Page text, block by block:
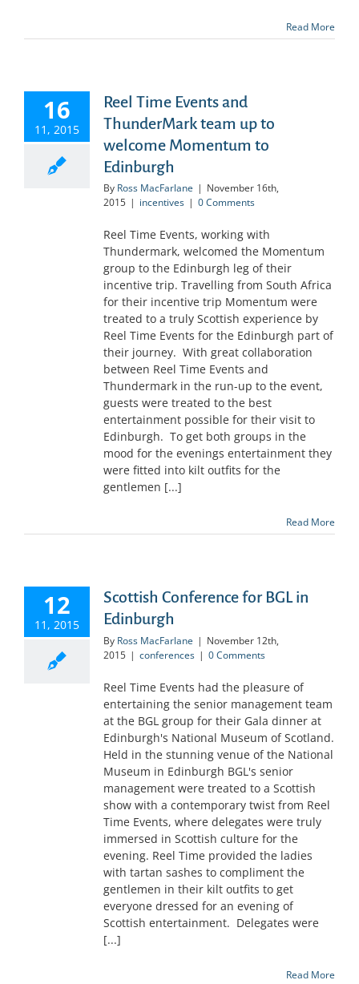
Read More
16
11, 2015
Reel Time Events and
ThunderMark team up to
welcome Momentum to
Edinburgh
By Ross MacFarlane | November 16th,
2015 | incentives | 0 Comments
Reel Time Events, working with
Thundermark, welcomed the Momentum
group to the Edinburgh leg of their
incentive trip. Travelling from South Africa
for their incentive trip Momentum were
treated to a truly Scottish experience by
Reel Time Events for the Edinburgh part of
their journey. With great collaboration
between Reel Time Events and
Thundermark in the run-up to the event,
guests were treated to the best
entertainment possible for their visit to
Edinburgh. To get both groups in the
mood for the evenings entertainment they
were fitted into kilt outfits for the
gentlemen [...]
Read More
12
11, 2015
Scottish Conference for BGL in
Edinburgh
By Ross MacFarlane | November 12th,
2015 | conferences | 0 Comments
Reel Time Events had the pleasure of
entertaining the senior management team
at the BGL group for their Gala dinner at
Edinburgh's National Museum of Scotland.
Held in the stunning venue of the National
Museum in Edinburgh BGL's senior
management were treated to a Scottish
show with a contemporary twist from Reel
Time Events, where delegates were truly
immersed in Scottish culture for the
evening. Reel Time provided the ladies
with tartan sashes to compliment the
gentlemen in their kilt outfits to get
everyone dressed for an evening of
Scottish entertainment. Delegates were
[...]
Read More